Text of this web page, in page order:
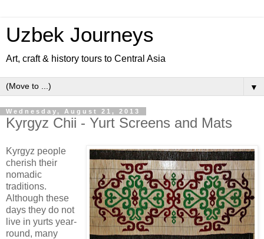
Uzbek Journeys
Art, craft & history tours to Central Asia
▼
Wednesday, August 21, 2013
Kyrgyz Chii - Yurt Screens and Mats
Kyrgyz people
cherish their
nomadic
traditions.
Although these
days they do not
live in yurts year-
round, many